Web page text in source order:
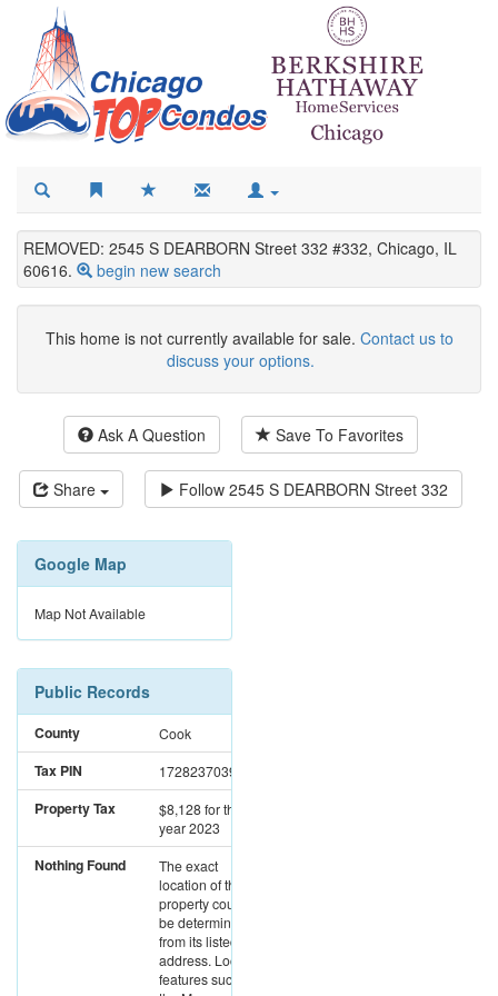
REMOVED: 2545 S DEARBORN Street 332 #332, Chicago, IL
60616.
begin new search
This home is not currently available for sale. Contact us to
discuss your options.
Ask A Question Save To Favorites
Share Follow 2545 S DEARBORN Street 332
Google Map
Map Not Available
Public Records
County Cook
Tax PIN 17282370391011
Property Tax $8,128for the
year 2023
Nothing Found
The exact
location of this
property could not
be determined
from its listed
address. Location
features such as